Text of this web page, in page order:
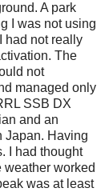
A park
I was not using
had not really
The
not
managed only
SSB DX
and an
Japan. Having
I had thought
weather worked
was at least